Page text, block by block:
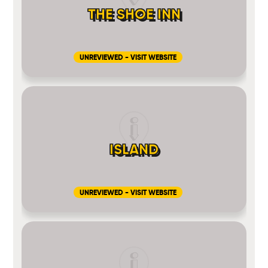
THE SHOE INN
UNREVIEWED - VISIT WEBSITE
ISLAND
UNREVIEWED - VISIT WEBSITE